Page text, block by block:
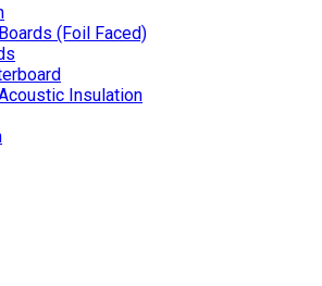
(Foil Faced)
Insulation